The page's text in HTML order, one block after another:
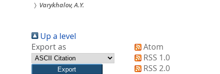
Sie
sind
hier:
Varykhalov, A.Y.
Up a level
Export as
Atom
RSS 1.0
RSS 2.0